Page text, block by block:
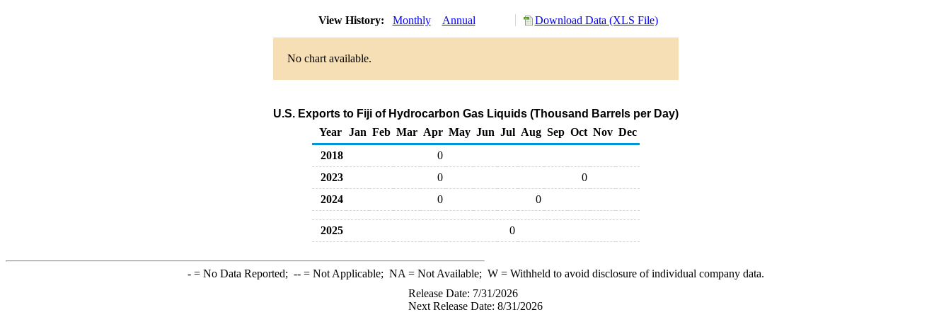
View History: Monthly Annual Download Data (XLS File)
No chart available.
U.S. Exports to Fiji of Hydrocarbon Gas Liquids (Thousand Barrels per Day)
Year
Jan Feb Mar Apr May Jun Jul Aug Sep Oct Nov Dec
2018
0
2023
0
0
2024
0 0
2025 0
-= No Data Reported; --= Not Applicable; NA = Not Available; W= Withheld to avoid disclosure of individual company data.
Release Date: 7/31/2026
Next Release Date: 8/31/2026